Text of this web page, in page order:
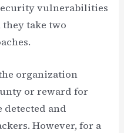
vulnerabilities
they take two
organization
or reward for
and
However, for a